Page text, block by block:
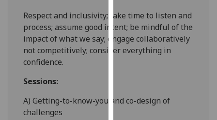
recorded
I do not
want
analytics
advertising
Respect and inclusivity; take time to listen and
process; assume good intent; be mindful of the
impact of what we say; engage collaboratively
not competitively; consider everything in
confidence.
Sessions:
A) Getting-to-know-you and co-design of
challenges